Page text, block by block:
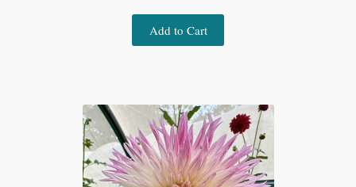
Add to Cart